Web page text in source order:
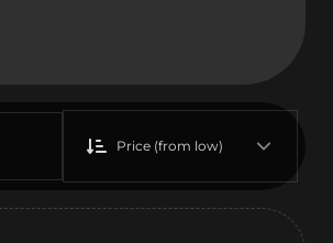
Price (from low)